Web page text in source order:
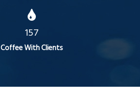
157
Coffee With Clients